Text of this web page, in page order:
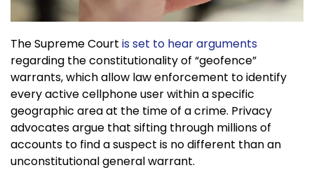
The Supreme Court is set to hear arguments
regarding the constitutionality of “geofence”
warrants, which allow law enforcement to identify
every active cellphone user within a specific
geographic area at the time of a crime. Privacy
advocates argue that sifting through millions of
accounts to find a suspect is no different than an
unconstitutional general warrant.